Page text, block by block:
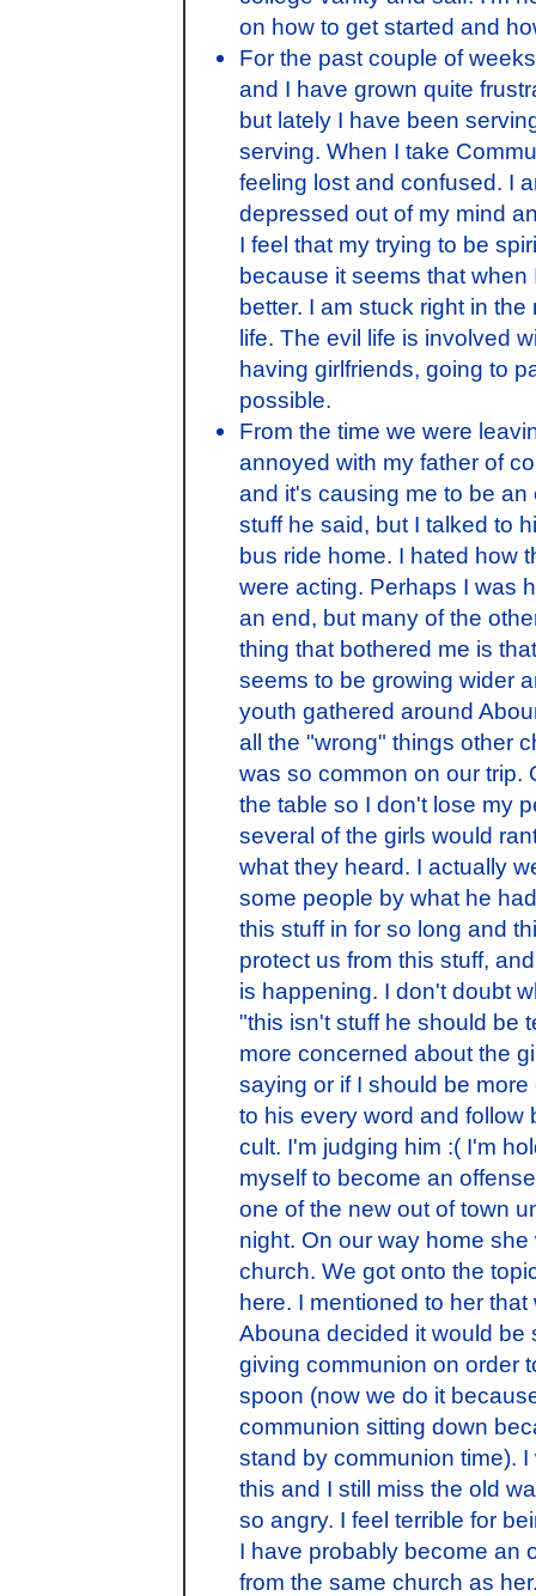
on how to get started and
For the past couple of
and I have grown quite
but lately I have been
serving. When I take
feeling lost and confused. I
depressed out of my mind
I feel that my trying to be
because it seems that
better. I am stuck right in
life. The evil life is involved
having girlfriends, going to
possible.
From the time we were
annoyed with my father of
and it's causing me to be
stuff he said, but I talked to
bus ride home. I hated how
were acting. Perhaps I was
an end, but many of the
thing that bothered me is
seems to be growing wider
youth gathered around
all the "wrong" things other
was so common on our trip.
the table so I don't lose my
several of the girls would
what they heard. I actually
some people by what he
this stuff in for so long and
protect us from this stuff,
is happening. I don't doubt
"this isn't stuff he should be
more concerned about the
saying or if I should be
to his every word and follow
cult. I'm judging him :( I'm
myself to become an
one of the new out of town
night. On our way home
church. We got onto the
here. I mentioned to her
Abouna decided it would be
giving communion on order
spoon (now we do it
communion sitting down
stand by communion time).
this and I still miss the old
so angry. I feel terrible for
I have probably become an
from the same church as